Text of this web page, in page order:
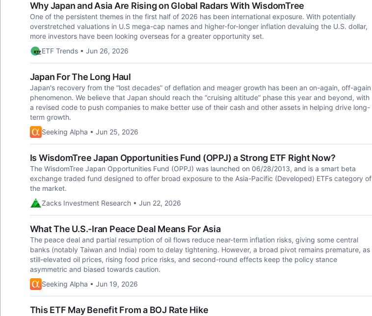
Why Japan and Asia Are Rising on Global Radars With WisdomTree
One of the persistent themes in the first half of 2026 has been international exposure. With potentially
overstretched valuations in U.S mega-cap names and higher-for-longer inflation devaluing the U.S. dollar,
more investors have been looking overseas for a greater opportunity set.
ETF Trends • Jun 26, 2026
Japan For The Long Haul
Japan's recovery from the “lost decades” of deflation and meager growth has been an on-again, off-again
phenomenon. We believe that Japan should reach the “cruising altitude” phase this year and beyond, with
a revised code to push companies to make better use of their cash and other assets in helping drive long-
term growth.
Seeking Alpha • Jun 25, 2026
Is WisdomTree Japan Opportunities Fund (OPPJ) a Strong ETF Right Now?
The WisdomTree Japan Opportunities Fund (OPPJ) was launched on 06/28/2013, and is a smart beta
exchange traded fund designed to offer broad exposure to the Asia-Pacific (Developed) ETFs category of
the market.
Zacks Investment Research • Jun 22, 2026
What The U.S.-Iran Peace Deal Means For Asia
The peace deal and partial resumption of oil flows reduce near-term inflation risks, giving some central
banks (notably Taiwan and India) room to delay tightening. However, a broad pivot remains premature, as
still-elevated oil prices, rising food price risks, and second-round effects keep the policy stance
asymmetric and biased towards caution.
Seeking Alpha • Jun 19, 2026
This ETF May Benefit From a BOJ Rate Hike